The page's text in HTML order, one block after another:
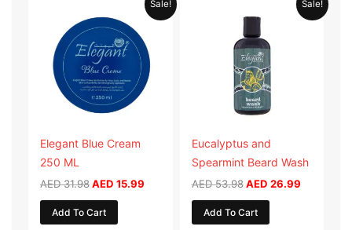
Sale!
Elegant Blue Cream
250 ML
AED31.98
was:
AED 31.98.
AED 15.99
price
AED 15.99.
Add To Cart
Sale!
Eucalyptus and
Spearmint Beard Wash
AED53.98
was:
AED 53.98.
AED 26.99
price
is:
Add To Cart